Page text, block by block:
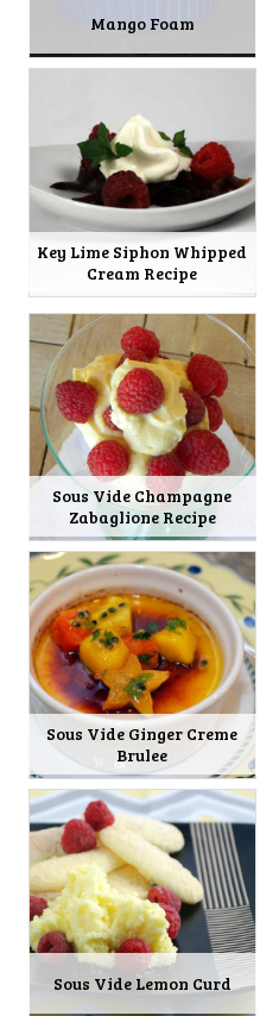
Mango Foam
Key Lime Siphon Whipped
Cream Recipe
Sous Vide Champagne
Zabaglione Recipe
Sous Vide Ginger Creme
Brulee
Sous Vide Lemon Curd